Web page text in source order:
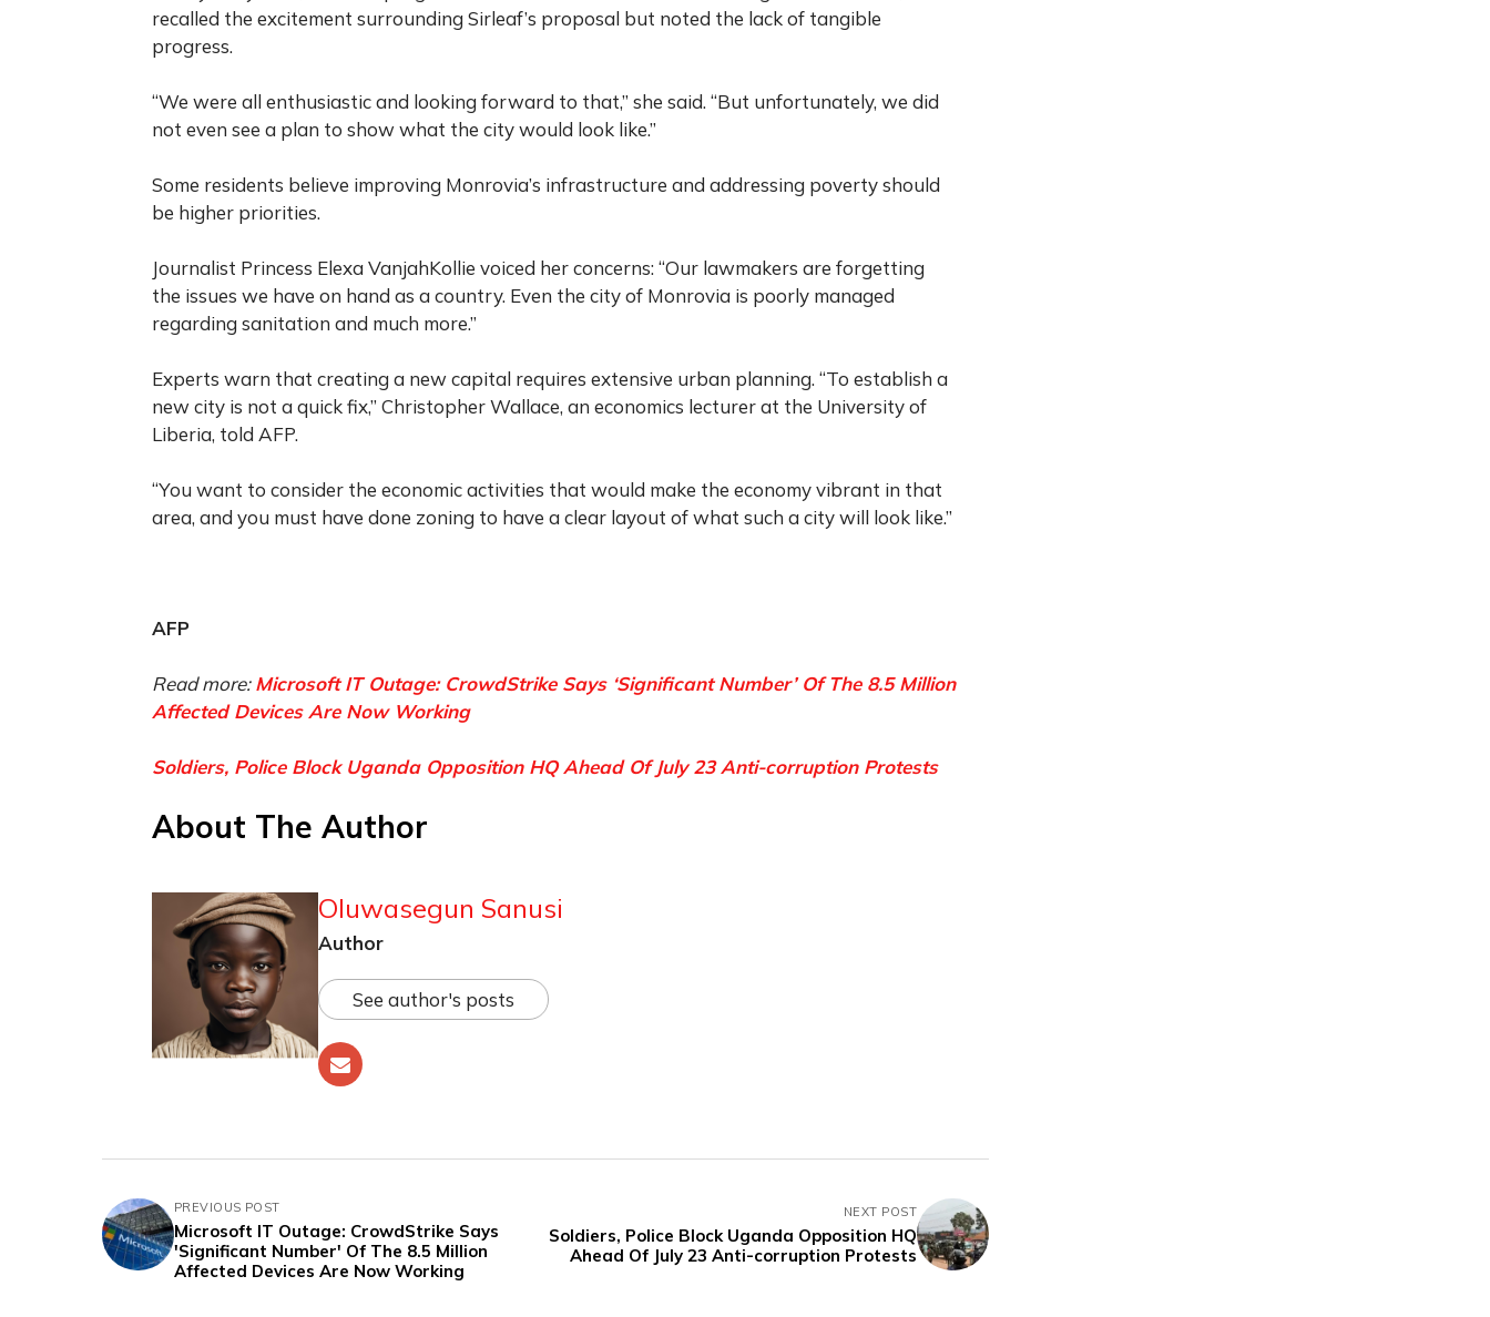
recalled the excitement surrounding Sirleaf’s proposal but noted the lack of tangible
progress.
“We were all enthusiastic and looking forward to that,” she said. “But unfortunately, we did
not even see a plan to show what the city would look like.”
Some residents believe improving Monrovia’s infrastructure and addressing poverty should
be higher priorities.
Journalist Princess Elexa VanjahKollie voiced her concerns: “Our lawmakers are forgetting
the issues we have on hand as a country. Even the city of Monrovia is poorly managed
regarding sanitation and much more.”
Experts warn that creating a new capital requires extensive urban planning. “To establish a
new city is not a quick fix,” Christopher Wallace, an economics lecturer at the University of
Liberia, told AFP.
“You want to consider the economic activities that would make the economy vibrant in that
area, and you must have done zoning to have a clear layout of what such a city will look like.”
AFP
Read more:Microsoft IT Outage: CrowdStrike Says ‘Significant Number’ Of The 8.5 Million
Affected Devices Are Now Working
Soldiers, Police Block Uganda Opposition HQ Ahead Of July 23 Anti-corruption Protests
About The Author
Oluwasegun Sanusi
Author
See author's posts
PREVIOUS POST
Microsoft IT Outage: CrowdStrike Says
'Significant Number' Of The 8.5 Million
Affected Devices Are Now Working
NEXT POST
Soldiers, Police Block Uganda Opposition HQ
Ahead Of July 23 Anti-corruption Protests